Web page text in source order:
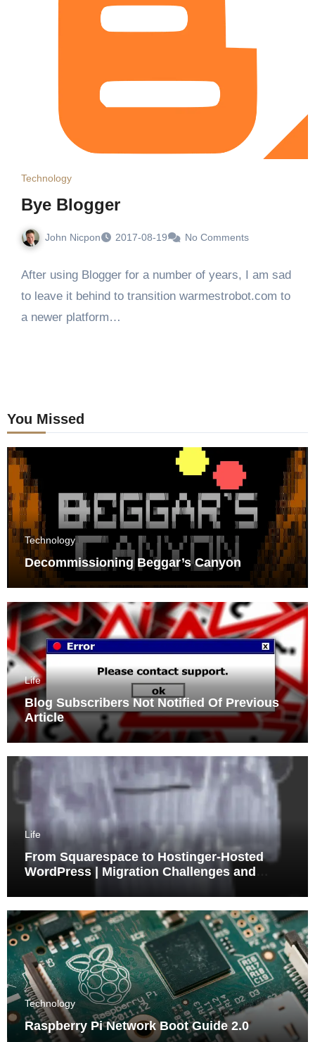
Technology
Bye Blogger
John Nicpon 2017-08-19 No Comments
After using Blogger for a number of years, I am sad
to leave it behind to transition warmestrobot.com to
a newer platform…
You Missed
Technology
Decommissioning Beggar’s Canyon
Life
Blog Subscribers Not Notified Of Previous
Article
Life
From Squarespace to Hostinger-Hosted
WordPress | Migration Challenges and
Technology
Raspberry Pi Network Boot Guide 2.0